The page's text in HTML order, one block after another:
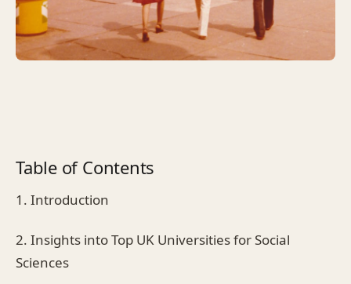
Table of Contents
1. Introduction
2. Insights into Top UK Universities for Social
Sciences